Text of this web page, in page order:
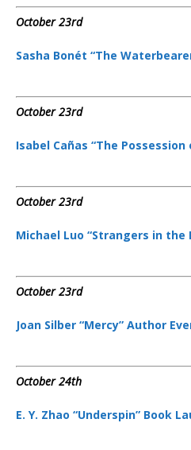
October 23rd
Sasha Bonét “The
October 23rd
Isabel Cañas “The
October 23rd
Michael Luo “Strangers in the
October 23rd
Joan Silber “Mercy” Author
October 24th
E. Y. Zhao “Underspin” Book